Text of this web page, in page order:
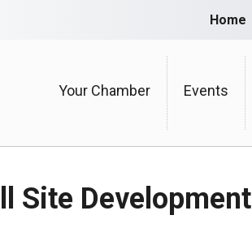
Home
Your Chamber Events
Site Development